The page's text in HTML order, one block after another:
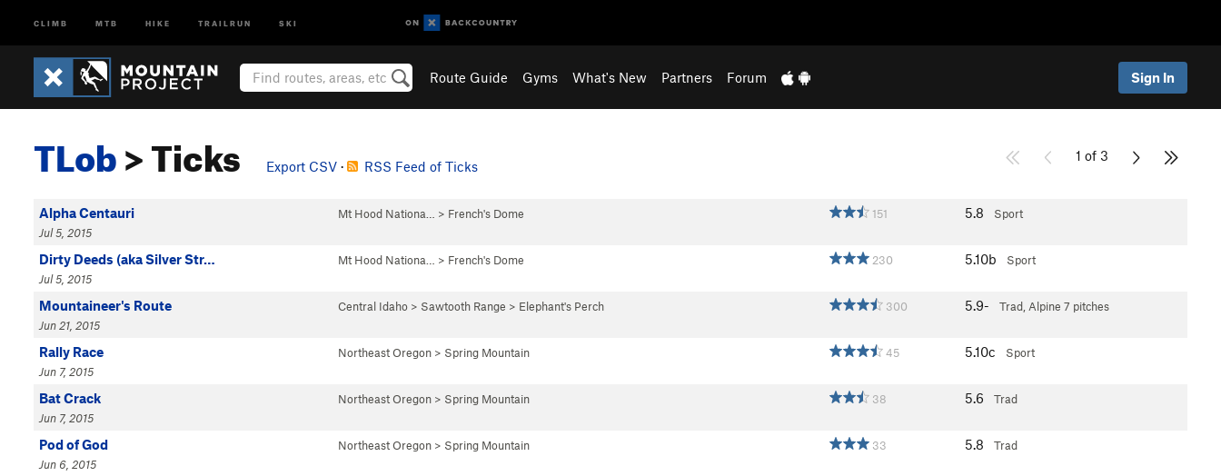
CLIMB MTB HIKE TRAILRUN SKI
Route Guide Gyms What's New Partners Forum Sign In
1 of 3
TLob> Ticks Export CSV · RSS Feed of Ticks
Alpha Centauri Mt Hood Nationa… > French's Dome 151 5.8
Sport
Jul 5, 2015
Dirty Deeds (aka Silver Str… Mt Hood Nationa… > French's Dome 230 5.10b
Sport
Jul 5, 2015
Mountaineer's Route Central Idaho > Sawtooth Range > Elephant's Perch 300 5.9- Trad, Alpine 7 pitches
Jun 21, 2015
Rally Race Northeast Oregon > Spring Mountain 45 5.10c
Sport
Jun 7, 2015
Bat Crack Northeast Oregon > Spring Mountain 38 5.6
Trad
Jun 7, 2015
Pod of God Northeast Oregon > Spring Mountain 33 5.8
Trad
Jun 6, 2015